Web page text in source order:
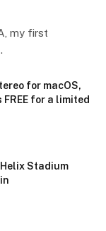
my first
for macOS,
for a limited
Helix Stadium